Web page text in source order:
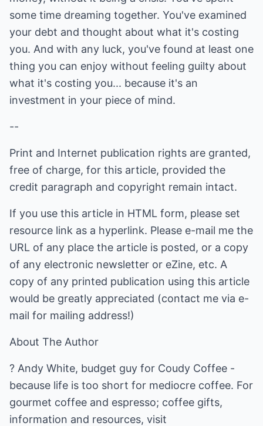
some time dreaming together. You've examined
your debt and thought about what it's costing
you. And with any luck, you've found at least one
thing you can enjoy without feeling guilty about
what it's costing you... because it's an
investment in your piece of mind.
--
Print and Internet publication rights are granted,
free of charge, for this article, provided the
credit paragraph and copyright remain intact.
If you use this article in HTML form, please set
resource link as a hyperlink. Please e-mail me the
URL of any place the article is posted, or a copy
of any electronic newsletter or eZine, etc. A
copy of any printed publication using this article
would be greatly appreciated (contact me via e-
mail for mailing address!)
About The Author
? Andy White, budget guy for Coudy Coffee -
because life is too short for mediocre coffee. For
gourmet coffee and espresso; coffee gifts,
information and resources, visit